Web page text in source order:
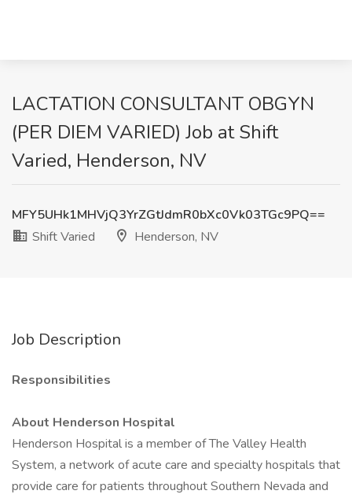
LACTATION CONSULTANT OBGYN
(PER DIEM VARIED) Job at Shift
Varied, Henderson, NV
MFY5UHk1MHVjQ3YrZGtJdmR0bXc0Vk03TGc9PQ==
Shift Varied
Henderson, NV
Job Description
Responsibilities
About Henderson Hospital
Henderson Hospital is a member of The Valley Health
System, a network of acute care and specialty hospitals that
provide care for patients throughout Southern Nevada and